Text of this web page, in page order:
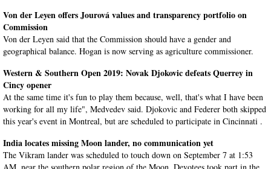
Von der Leyen offers Jourová values and transparency portfolio on
Commission
Von der Leyen said that the Commission should have a gender and
geographical balance. Hogan is now serving as agriculture commissioner.
Western & Southern Open 2019: Novak Djokovic defeats Querrey in
Cincy opener
At the same time it's fun to play them because, well, that's what I have been
working for all my life", Medvedev said. Djokovic and Federer both skipped
this year's event in Montreal, but are scheduled to participate in Cincinnati .
India locates missing Moon lander, no communication yet
The Vikram lander was scheduled to touch down on September 7 at 1:53